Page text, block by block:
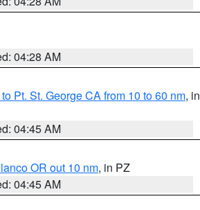
04:28 AM
Pt. St. George CA from 10 to 60 nm, in
04:45 AM
OR out 10 nm, in PZ
04:45 AM